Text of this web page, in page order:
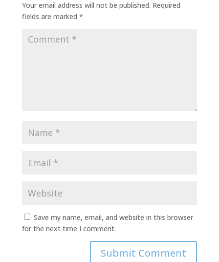
Your email address will not be published. Required
fields are marked *
Save my name, email, and website in this browser
for the next time I comment.